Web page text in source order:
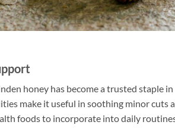
honey has become a trusted staple
make it useful in soothing minor cuts
foods to incorporate into daily